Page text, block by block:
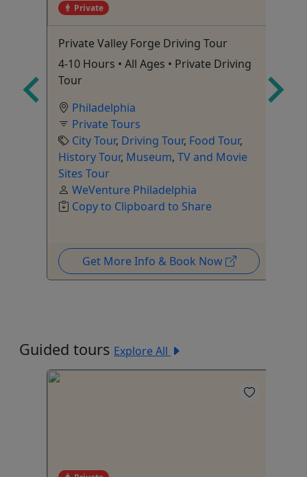
Private
Private Valley Forge Driving Tour
4-10 Hours • All Ages • Private Driving
Tour
Philadelphia
Private Tours
City Tour, Driving Tour, Food Tour,
History Tour, Museum, TV and Movie
Sites Tour
WeVenture Philadelphia
Copy to Clipboard to Share
Get More Info & Book Now
Guided tours Explore All